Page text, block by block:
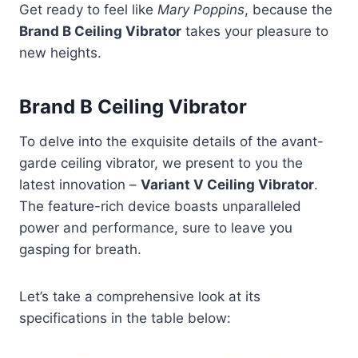
Get ready to feel like Mary Poppins, because the
Brand B Ceiling Vibrator takes your pleasure to
new heights.
Brand B Ceiling Vibrator
To delve into the exquisite details of the avant-
garde ceiling vibrator, we present to you the
latest innovation – Variant V Ceiling Vibrator.
The feature-rich device boasts unparalleled
power and performance, sure to leave you
gasping for breath.
Let’s take a comprehensive look at its
specifications in the table below: